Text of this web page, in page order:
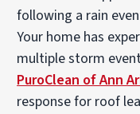
following a rain
Your home has
multiple storm
PuroClean of Ann
response for roof